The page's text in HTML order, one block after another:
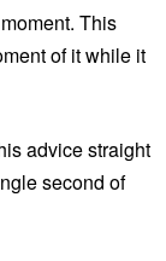
This
of it while it
advice straight
second of